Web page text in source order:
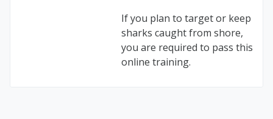
If you plan to target or keep
sharks caught from shore,
you are required to pass this
online training.